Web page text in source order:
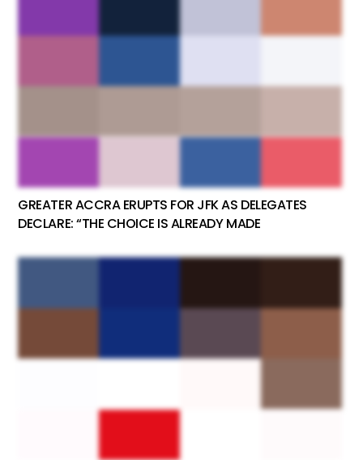
GREATER ACCRA ERUPTS FOR JFK AS DELEGATES
DECLARE: “THE CHOICE IS ALREADY MADE